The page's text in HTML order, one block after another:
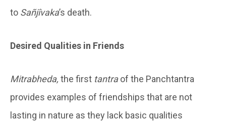
to Sañjîvaka’s death.
Desired Qualities in Friends
Mitrabheda, the first tantraof the Panchtantra
provides examples of friendships that are not
lasting in nature as they lack basic qualities